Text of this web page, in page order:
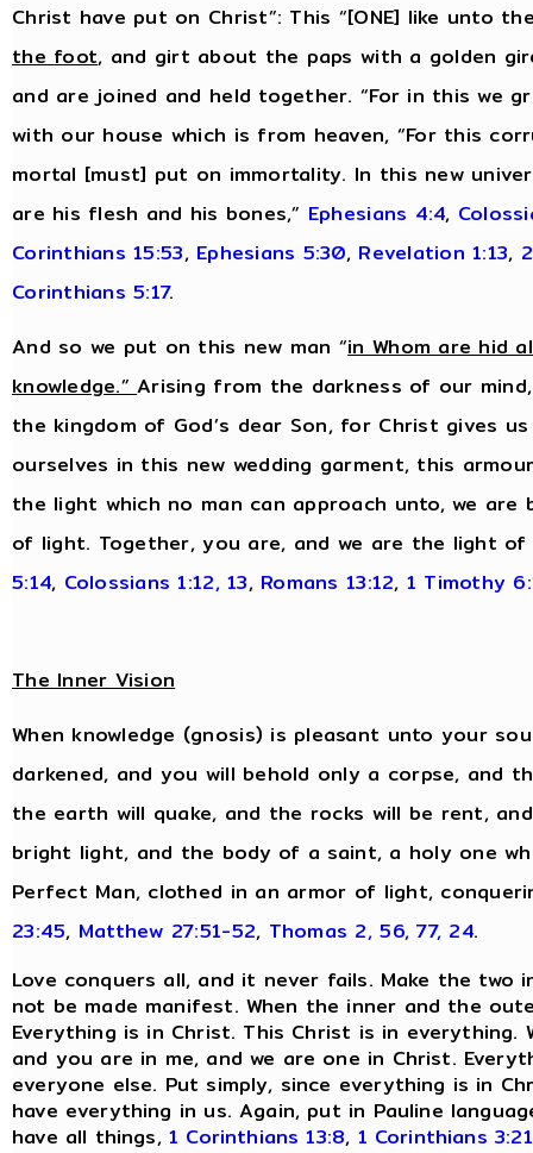
Christ have put on Christ”: This “[ONE] like unto
the foot, and girt about the paps with a golden
and are joined and held together. “For in this we
with our house which is from heaven, “For this
mortal [must] put on immortality. In this new
are his flesh and his bones,” Ephesians 4:4,
Corinthians 15:53, Ephesians 5:30, Revelation 1:13,
Corinthians 5:17.
And so we put on this new man “in Whom are hid
knowledge.”Arising from the darkness of our
the kingdom of God’s dear Son, for Christ gives
ourselves in this new wedding garment, this
the light which no man can approach unto, we are
of light. Together, you are, and we are the light
5:14, Colossians 1:12, 13, Romans 13:12, 1 Timothy
The Inner Vision
When knowledge (gnosis) is pleasant unto your
darkened, and you will behold only a corpse, and
the earth will quake, and the rocks will be rent,
bright light, and the body of a saint, a holy one
Perfect Man, clothed in an armor of light,
23:45, Matthew 27:51-52, Thomas 2, 56, 77, 24.
Love conquers all, and it never fails. Make the
not be made manifest. When the inner and the
Everything is in Christ. This Christ is in
and you are in me, and we are one in Christ.
everyone else. Put simply, since everything is in
have everything in us. Again, put in Pauline
have all things, 1 Corinthians 13:8, 1 Corinthians 3:21